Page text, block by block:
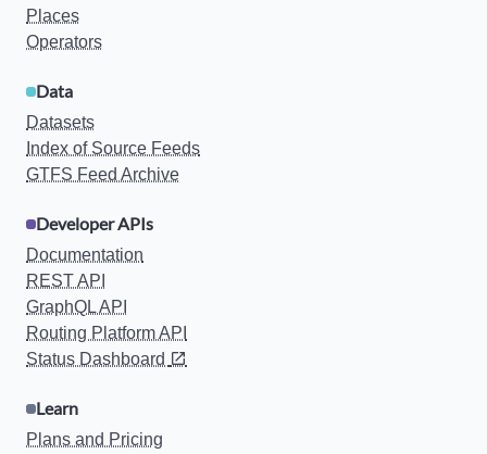
Places
Operators
Data
Datasets
Index of Source Feeds
GTFS Feed Archive
Developer APIs
Documentation
REST API
GraphQL API
Routing Platform API
Status Dashboard
Learn
Plans and Pricing